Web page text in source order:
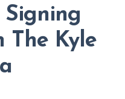
Signing
The Kyle